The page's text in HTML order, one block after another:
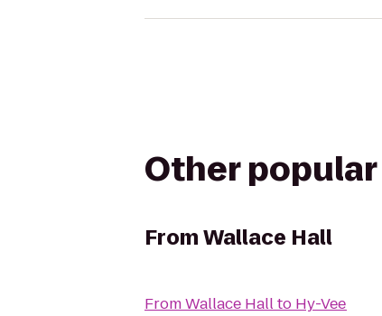
Other
FromWallace Hall
FromWallace Hallto Hy-Vee